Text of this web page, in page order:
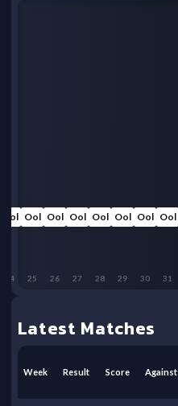
Ool
31
Ool
30
Ool
29
Ool
28
Ool
27
Ool
26
Ool
25
Ool
24
Latest Matches
Week Result Score Against